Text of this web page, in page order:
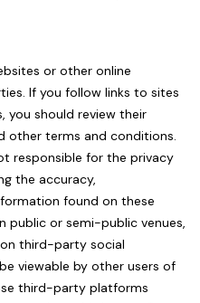
or other online
If you follow links to sites
you should review their
other terms and conditions.
responsible for the privacy
the accuracy,
found on these
public or semi-public venues,
third-party social
viewable by other users of
third-party platforms